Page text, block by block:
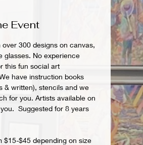
Event
over 300 designs on canvas,
glasses. No experience
this fun social art
have instruction books
& written), stencils and we
for you. Artists available on
Suggested for 8 years
$15-$45 depending on size